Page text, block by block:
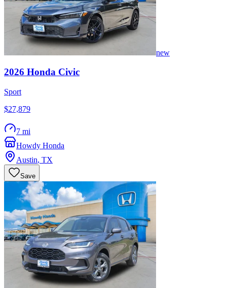
new
2026 Honda Civic
Sport
$27,879
7 mi
Howdy Honda
Austin, TX
Save